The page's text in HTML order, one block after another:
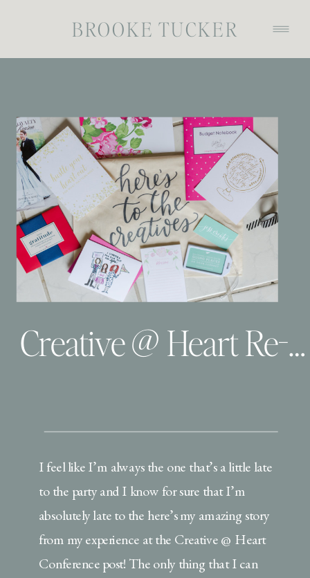
BROOKE TUCKER
Creative @ Heart Re-cap
I feel like I’m always the one that’s a little late
to the party and I know for sure that I’m
absolutely late to the here’s my amazing story
from my experience at the Creative @ Heart
Conference post! The only thing that I can